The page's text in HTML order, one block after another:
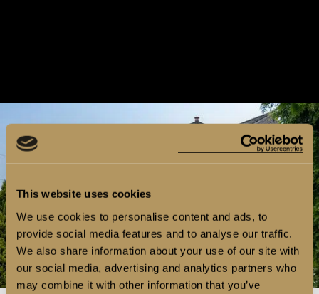
This website uses cookies
We use cookies to personalise content and ads, to
provide social media features and to analyse our traffic.
We also share information about your use of our site with
our social media, advertising and analytics partners who
may combine it with other information that you’ve